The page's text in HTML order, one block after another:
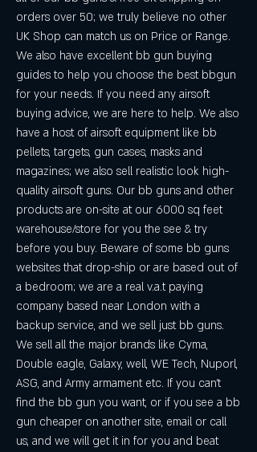
orders over 50; we truly believe no other
UK Shop can match us on Price or Range.
We also have excellent bb gun buying
guides to help you choose the best bbgun
for your needs. If you need any airsoft
buying advice, we are here to help. We also
have a host of airsoft equipment like bb
pellets, targets, gun cases, masks and
magazines; we also sell realistic look high-
quality airsoft guns. Our bb guns and other
products are on-site at our 6000 sq feet
warehouse/store for you the see & try
before you buy. Beware of some bb guns
websites that drop-ship or are based out of
a bedroom; we are a real v.a.t paying
company based near London with a
backup service, and we sell just bb guns.
We sell all the major brands like Cyma,
Double eagle, Galaxy, well, WE Tech, Nuporl,
ASG, and Army armament etc. If you can't
find the bb gun you want, or if you see a bb
gun cheaper on another site, email or call
us, and we will get it in for you and beat